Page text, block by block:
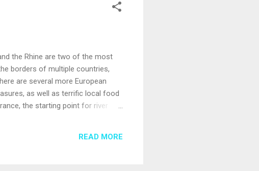
the Rhine are two of the most
borders of multiple countries,
are several more European
as well as terrific local food
the starting point for river
flows through a green valley
READ MORE